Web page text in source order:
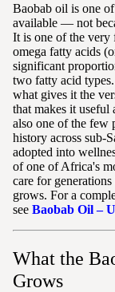
Baobab oil is one
available — not
It is one of the very
omega fatty acids
significant
two fatty acid
what gives it the
that makes it useful
also one of the few
history across sub-
adopted into
of one of Africa's
care for
grows. For a
see Baobab Oil –
What the
Grows